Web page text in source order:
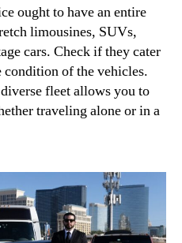
ought to have an entire
limousines, SUVs,
cars. Check if they cater
condition of the vehicles.
fleet allows you to
traveling alone or in a